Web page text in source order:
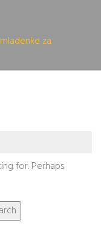
za
for. Perhaps